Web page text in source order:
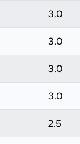
3.0
3.0
3.0
3.0
2.5